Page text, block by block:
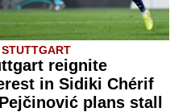
reignite
in Sidiki Chérif
plans stall